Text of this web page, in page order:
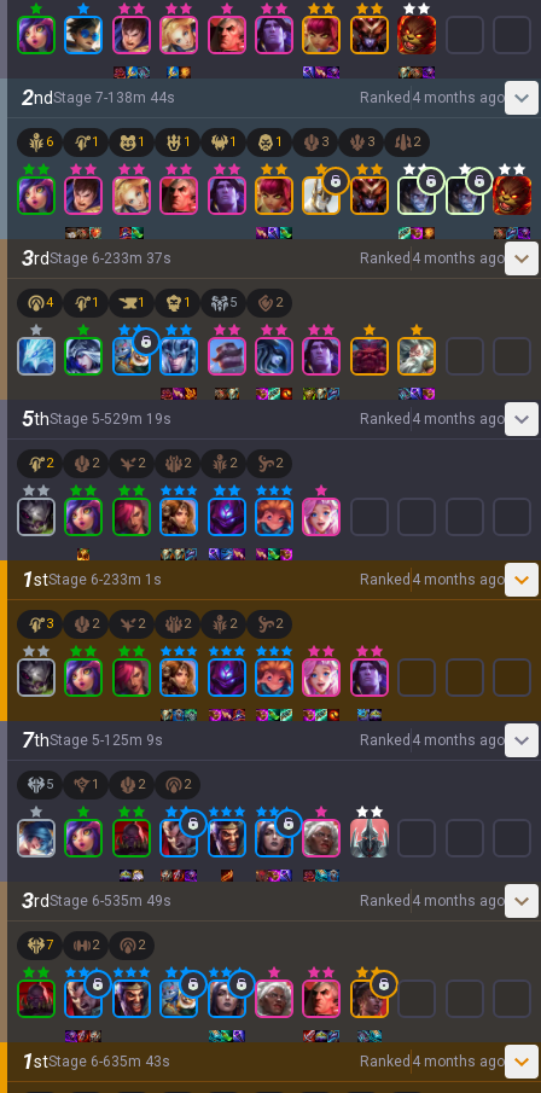
2ndStage 7-1 38m 44s Ranked 4 months ago
6 1 1 1 1 1 3 3 2
3rdStage 6-233m 37s Ranked 4 months ago
4 1 1 1 5 2
5thStage 5-529m 19s Ranked 4 months ago
2 2 2 2 2 2
1stStage 6-233m 1 s Ranked 4 months ago
3 2 2 2 2 2
7thStage 5-1 25m 9s Ranked 4 months ago
5 1 2 2
3rdStage 6-535m 49s Ranked 4 months ago
7 2 2
1stStage 6-635m 43s Ranked 4 months ago